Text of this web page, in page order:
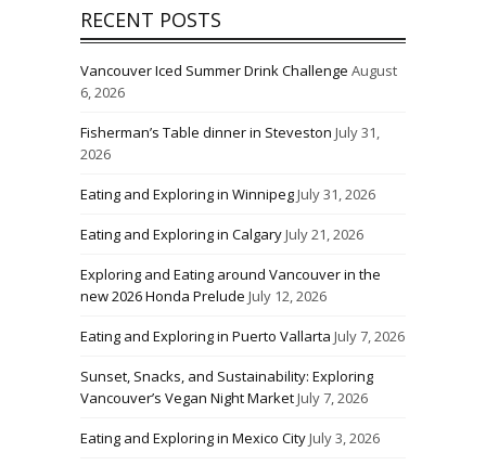
RECENT POSTS
Vancouver Iced Summer Drink Challenge August
6, 2026
Fisherman’s Table dinner in Steveston July 31,
2026
Eating and Exploring in WinnipegJuly 31, 2026
Eating and Exploring in CalgaryJuly 21, 2026
Exploring and Eating around Vancouver in the
new 2026 Honda Prelude July 12, 2026
Eating and Exploring in Puerto Vallarta July 7, 2026
Sunset, Snacks, and Sustainability: Exploring
Vancouver’s Vegan Night MarketJuly 7, 2026
Eating and Exploring in Mexico CityJuly 3, 2026